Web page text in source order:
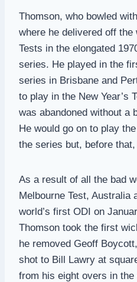
Thomson, who bowled
where he delivered off
Tests in the elongated
series. He played in the
series in Brisbane and
to play in the New Year’s
was abandoned without a
He would go on to play
the series but, before
As a result of all the bad
Melbourne Test, Australia
world’s first ODI on
Thomson took the first
he removed Geoff
shot to Bill Lawry at
from his eight overs in